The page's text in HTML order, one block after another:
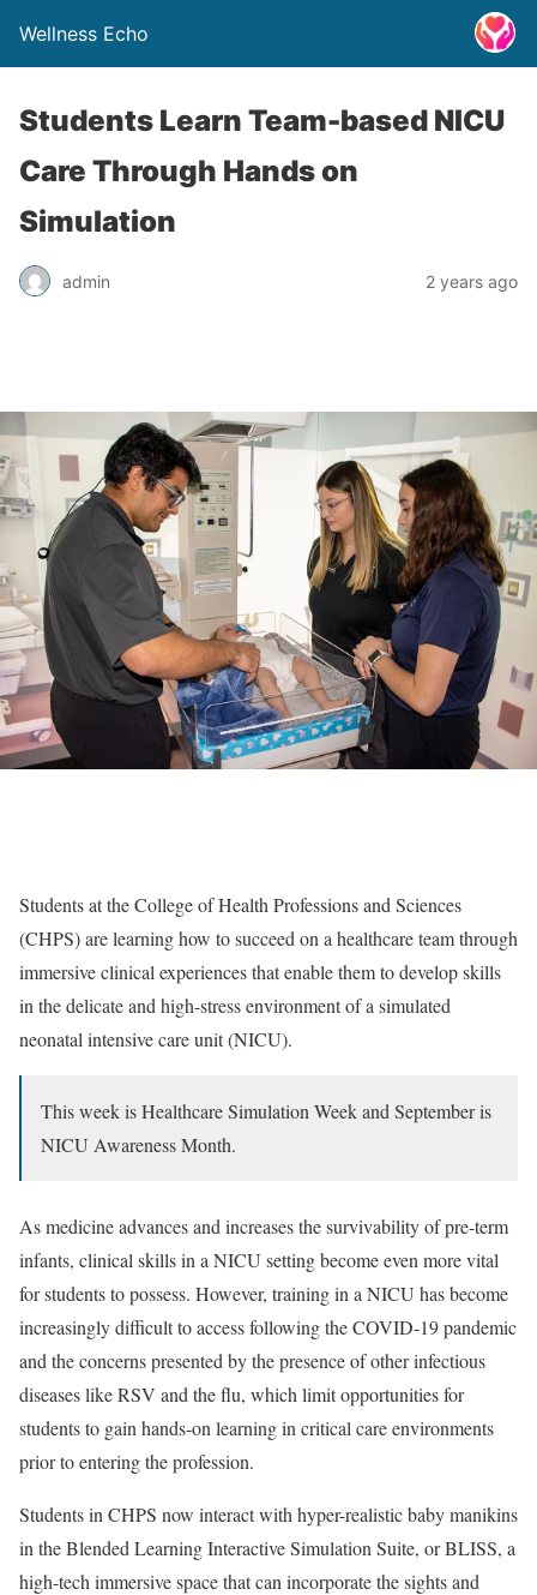
Wellness Echo
Students Learn Team-based NICU
Care Through Hands on
Simulation
admin 2 years ago
Students at the College of Health Professions and Sciences
(CHPS) are learning how to succeed on a healthcare team through
immersive clinical experiences that enable them to develop skills
in the delicate and high-stress environment of a simulated
neonatal intensive care unit (NICU).
This week is Healthcare Simulation Week and September is
NICU Awareness Month.
As medicine advances and increases the survivability of pre-term
infants, clinical skills in a NICU setting become even more vital
for students to possess. However, training in a NICU has become
increasingly difficult to access following the COVID-19 pandemic
and the concerns presented by the presence of other infectious
diseases like RSV and the flu, which limit opportunities for
students to gain hands-on learning in critical care environments
prior to entering the profession.
Students in CHPS now interact with hyper-realistic baby manikins
in the Blended Learning Interactive Simulation Suite, or BLISS, a
high-tech immersive space that can incorporate the sights and